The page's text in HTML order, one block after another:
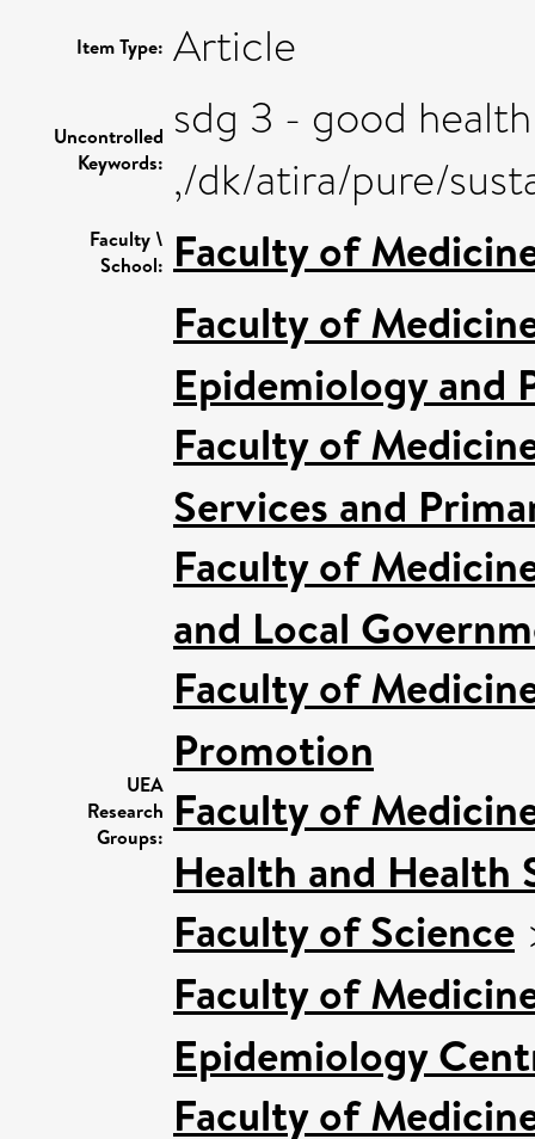
Item Type: Article
Uncontrolled
Keywords:
sdg 3 - good
,/dk/atira/pure/
Faculty \
School: Faculty of
UEA
Research
Groups:
Faculty of
Epidemiology and
Faculty of
Services and
Faculty of
and Local
Faculty of
Promotion
Faculty of
Health and Health
Faculty of Science
Faculty of
Epidemiology
Faculty of